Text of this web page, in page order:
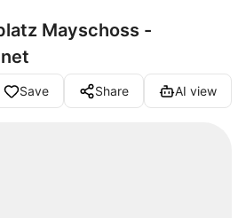
Mayschoss -
Save Share AI view